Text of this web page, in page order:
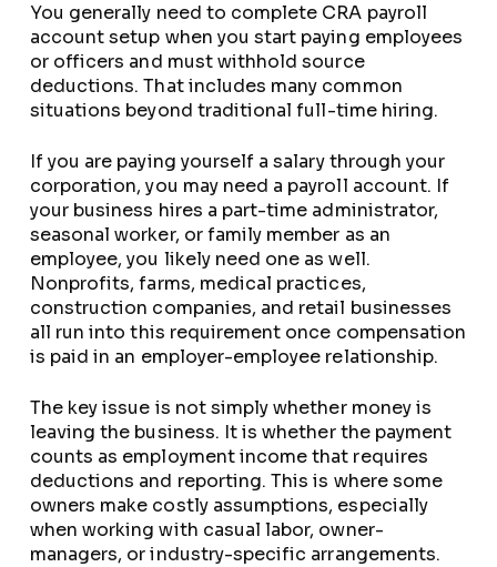
You generally need to complete CRA payroll
account setup when you start paying employees
or officers and must withhold source
deductions. That includes many common
situations beyond traditional full-time hiring.
If you are paying yourself a salary through your
corporation, you may need a payroll account. If
your business hires a part-time administrator,
seasonal worker, or family member as an
employee, you likely need one as well.
Nonprofits, farms, medical practices,
construction companies, and retail businesses
all run into this requirement once compensation
is paid in an employer-employee relationship.
The key issue is not simply whether money is
leaving the business. It is whether the payment
counts as employment income that requires
deductions and reporting. This is where some
owners make costly assumptions, especially
when working with casual labor, owner-
managers, or industry-specific arrangements.